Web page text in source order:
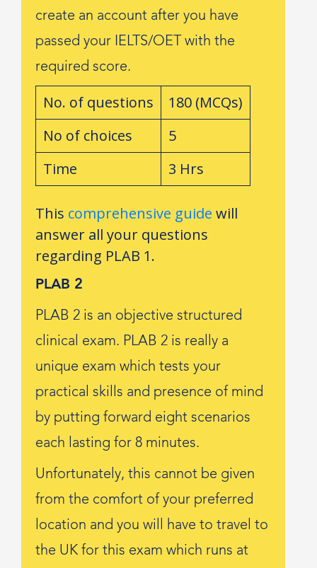
create an account after you have
passed your IELTS/OET with the
required score.
No. of questions
180 (MCQs)
No of choices
5
Time
3 Hrs
This comprehensive guide will
answer all your questions
regarding PLAB 1.
PLAB 2
PLAB 2 is an objective structured
clinical exam. PLAB 2 is really a
unique exam which tests your
practical skills and presence of mind
by putting forward eight scenarios
each lasting for 8 minutes.
Unfortunately, this cannot be given
from the comfort of your preferred
location and you will have to travel to
the UK for this exam which runs at